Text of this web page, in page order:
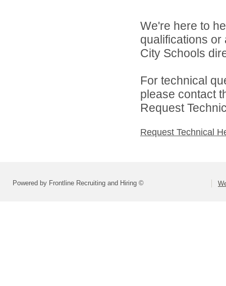
We're here to
qualifications
City Schools
For technical
please contact
Request
Request Technical
Powered by Frontline Recruiting and Hiring ©